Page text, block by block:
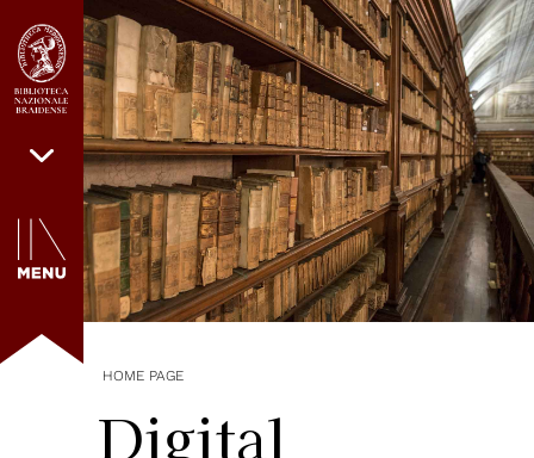
HOME PAGE
Digital